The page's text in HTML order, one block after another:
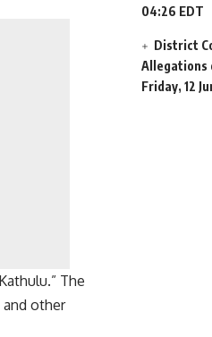
The
and other
04:26 EDT
District
Allegations
Friday, 12